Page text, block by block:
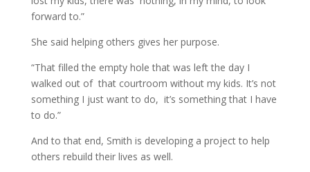
forward to.”
She said helping others gives her purpose.
“That filled the empty hole that was left the day I
walked out of that courtroom without my kids. It’s not
something I just want to do, it’s something that I have
to do.”
And to that end, Smith is developing a project to help
others rebuild their lives as well.